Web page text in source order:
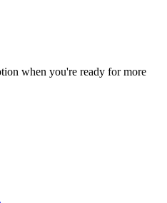
when you're ready for more